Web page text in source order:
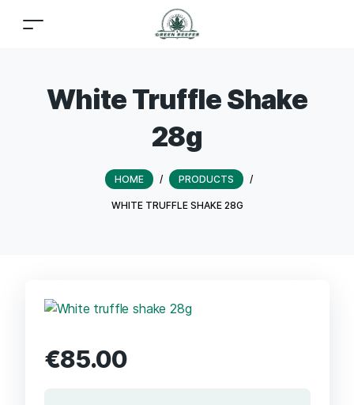
White Truffle Shake
28g
HOME / PRODUCTS /
WHITE TRUFFLE SHAKE 28G
€85.00